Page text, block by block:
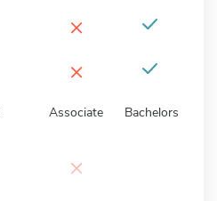
×
×
Associate Bachelors
×